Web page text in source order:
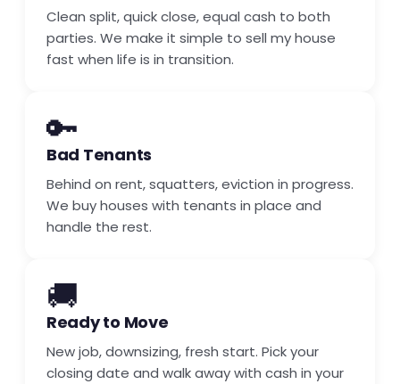
Clean split, quick close, equal cash to both
parties. We make it simple to sell my house
fast when life is in transition.
🔑
Bad Tenants
Behind on rent, squatters, eviction in progress.
We buy houses with tenants in place and
handle the rest.
🚚
Ready to Move
New job, downsizing, fresh start. Pick your
closing date and walk away with cash in your